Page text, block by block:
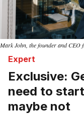
Mark John, the founder and CEO
Expert
Exclusive:
need to
maybe not